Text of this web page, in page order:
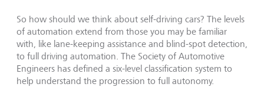
So how should we think about self-driving cars? The levels
of automation extend from those you may be familiar
with, like lane-keeping assistance and blind-spot detection,
to full driving automation. The Society of Automotive
Engineers has defined a six-level classification system to
help understand the progression to full autonomy.